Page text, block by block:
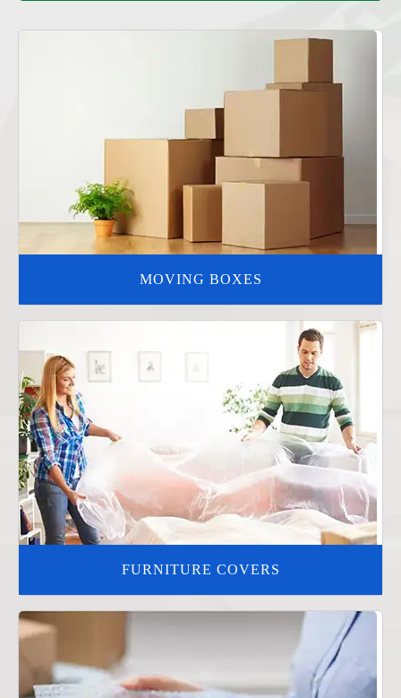
MOVING BOXES
FURNITURE COVERS